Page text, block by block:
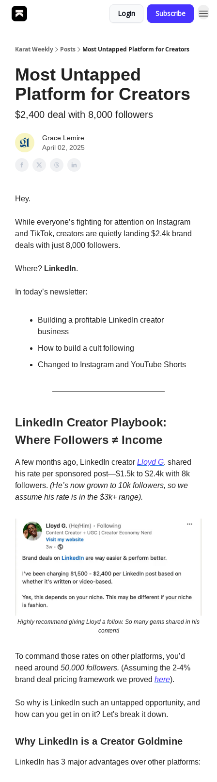
Login Subscribe
Karat Weekly Posts Most Untapped Platform for Creators
Most Untapped
Platform for Creators
$2,400 deal with 8,000 followers
Grace Lemire
April 02, 2025
Hey.
While everyone’s fighting for attention on Instagram
and TikTok, creators are quietly landing $2.4k brand
deals with just 8,000 followers.
Where? LinkedIn.
In today’s newsletter:
Building a profitable LinkedIn creator
business
How to build a cult following
Changed to Instagram and YouTube Shorts
LinkedIn Creator Playbook:
Where Followers ≠ Income
A few months ago, LinkedIn creator Lloyd G. shared
his rate per sponsored post—$1.5k to $2.4k with 8k
followers. (He’s now grown to 10k followers, so we
assume his rate is in the $3k+ range).
Highly recommend giving Lloyd a follow. So many gems shared in his
content!
To command those rates on other platforms, you’d
need around 50,000 followers. (Assuming the 2-4%
brand deal pricing framework we proved here).
So why is LinkedIn such an untapped opportunity, and
how can you get in on it? Let's break it down.
Why LinkedIn is a Creator Goldmine
LinkedIn has 3 major advantages over other platforms: